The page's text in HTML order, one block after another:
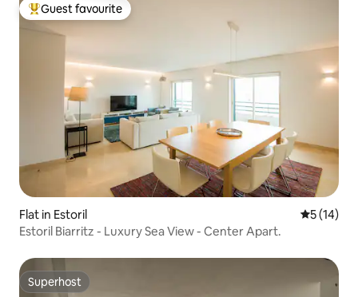
Top guest favourite
Guest favourite
Flat in Estoril 5 out of 5
5 (14)
Estoril Biarritz - Luxury Sea View - Center Apart.
Superhost
Superhost